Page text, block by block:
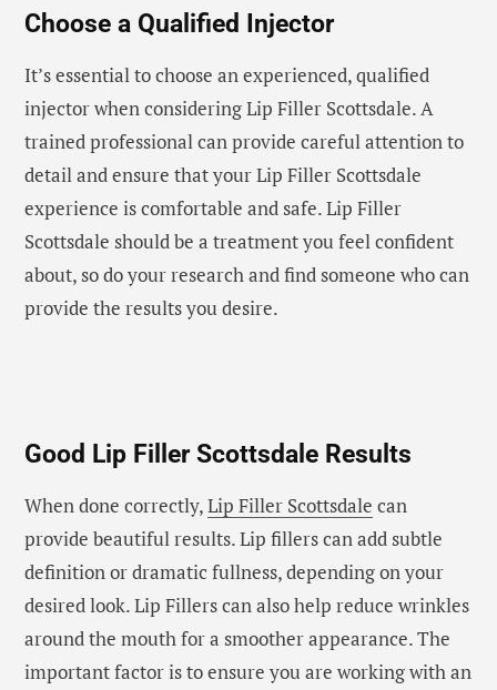
Choose a Qualified Injector
It’s essential to choose an experienced, qualified
injector when considering Lip Filler Scottsdale. A
trained professional can provide careful attention to
detail and ensure that your Lip Filler Scottsdale
experience is comfortable and safe. Lip Filler
Scottsdale should be a treatment you feel confident
about, so do your research and find someone who can
provide the results you desire.
Good Lip Filler Scottsdale Results
When done correctly,Lip Filler Scottsdale can
provide beautiful results. Lip fillers can add subtle
definition or dramatic fullness, depending on your
desired look. Lip Fillers can also help reduce wrinkles
around the mouth for a smoother appearance. The
important factor is to ensure you are working with an